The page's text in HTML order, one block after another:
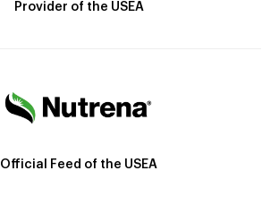
Provider of the USEA
Official Feed of the USEA